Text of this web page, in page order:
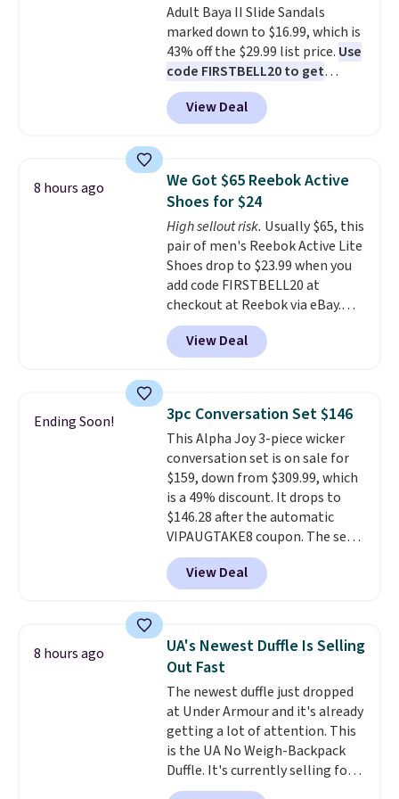
sliding around near the pool.
Adult Baya II Slide Sandals
marked down to $16.99, which is
43% off the $29.99 list price. Use
code FIRSTBELL20 to get
another 20% off, dropping the
price to $13.59.
These slides
feature fully molded Croslite
comfort, ventilated straps for
breathability, and a cushioned
footbed with a subtle massage-
like feel. Shipping is free,
making this the best price
online by around $8 altogether.
View Deal
8 hours ago
We Got $65 Reebok Active
Shoes for $24
High sellout risk. Usually $65, this
pair of men's Reebok Active Lite
Shoes drop to $23.99 when you
add code FIRSTBELL20 at
checkout at Reebok via eBay.
Any opportunity to grab a pair
of Reebok shoes for under $25 is
a rare deal. You'll also get free
lightweight, mesh upper to help
keep your feet cool and a grip
that is made to help you shift
your weight and make side-to-
side cuts.
View Deal
Ending Soon! 3pc Conversation Set $146
This Alpha Joy 3-piece wicker
conversation set is on sale for
$159, down from $309.99, which
is a 49% discount. It drops to
$146.28 after the automatic
VIPAUGTAKE8 coupon. The set
has a bohemian look with
handcrafted diamond weave
patterns and plush beige
sells for over $250 elsewhere,
so this is a significant discount
relative to other prices online.
View Deal
8 hours ago
UA's Newest Duffle Is Selling
Out Fast
The newest duffle just dropped
at Under Armour and it's already
getting a lot of attention. This
is the UA No Weigh-Backpack
Duffle. It's currently selling for
$185, and while there is no